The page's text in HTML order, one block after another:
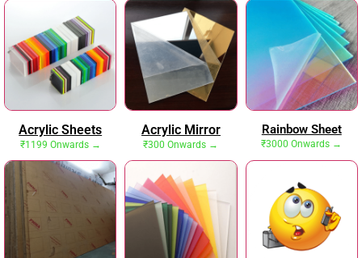
Acrylic Sheets
₹1199 Onwards →
Acrylic Mirror
₹300 Onwards →
Rainbow Sheet
₹3000 Onwards →